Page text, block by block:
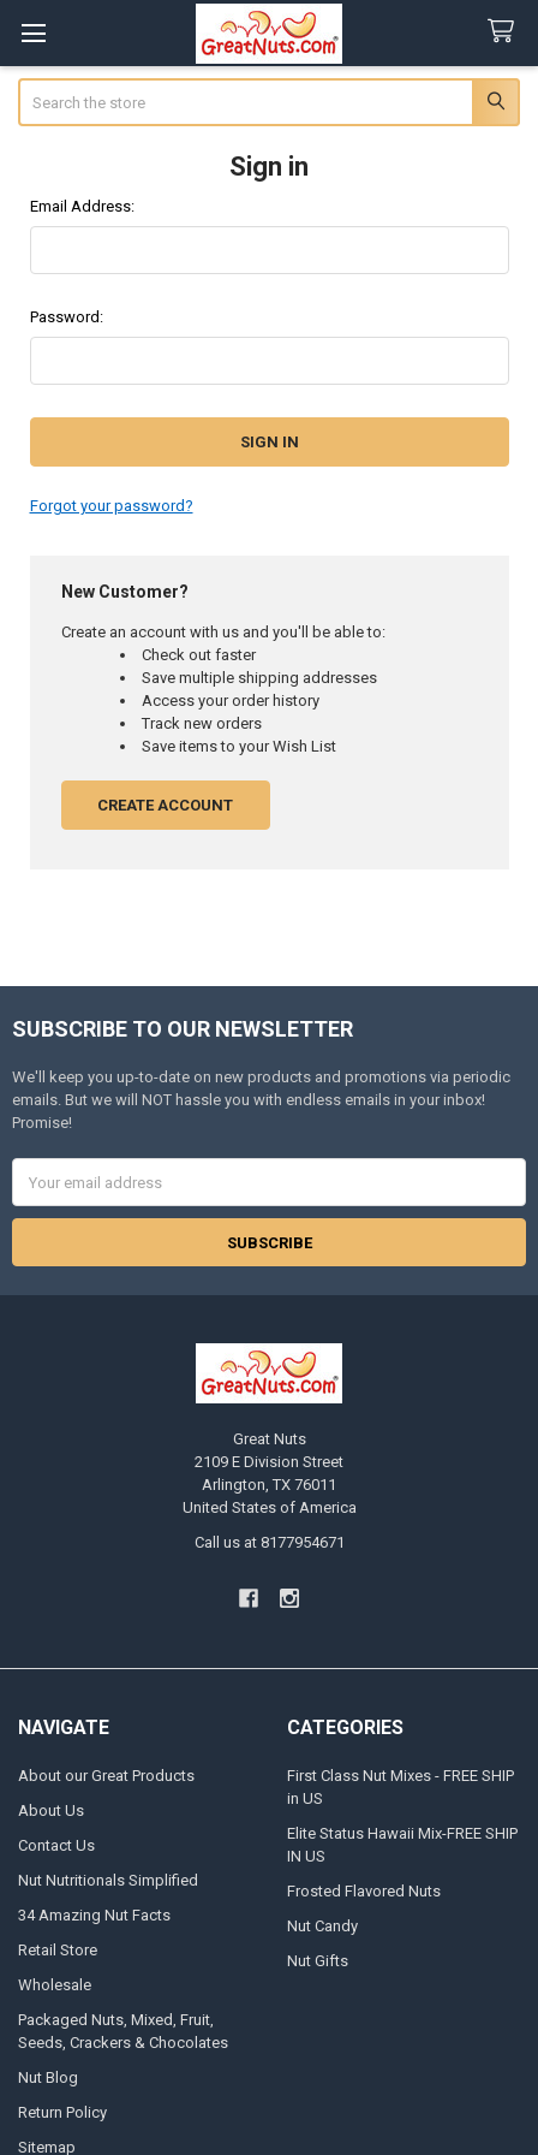
Sign in
Email Address:
Password:
Forgot your password?
New Customer?
Create an account with us and you'll be able to:
Check out faster
Save multiple shipping addresses
Access your order history
Track new orders
Save items to your Wish List
CREATE ACCOUNT
Footer
SUBSCRIBE TO OUR NEWSLETTER
We'll keep you up-to-date on new products and promotions via periodic
emails. But we will NOT hassle you with endless emails in your inbox!
Promise!
Address
Great Nuts
2109 E Division Street
Arlington, TX 76011
United States of America
Call us at 8177954671
NAVIGATE
About our Great Products
About Us
Contact Us
Nut Nutritionals Simplified
34 Amazing Nut Facts
Retail Store
Wholesale
Packaged Nuts, Mixed, Fruit,
Seeds, Crackers & Chocolates
Nut Blog
Return Policy
Sitemap
CATEGORIES
First Class Nut Mixes - FREE SHIP
in US
Elite Status Hawaii Mix-FREE SHIP
IN US
Frosted Flavored Nuts
Nut Candy
Nut Gifts